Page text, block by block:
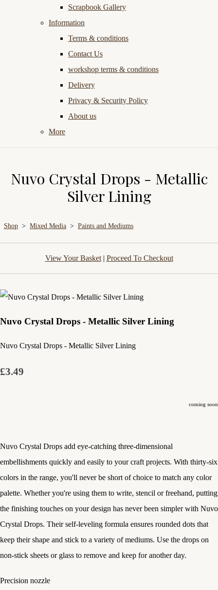
Scrapbook Gallery
Information
Terms & conditions
Contact Us
workshop terms & conditions
Delivery
Privacy & Security Policy
About us
More
Nuvo Crystal Drops - Metallic
Silver Lining
Shop > Mixed Media > Paints and Mediums
View Your Basket| Proceed To Checkout
Nuvo Crystal Drops - Metallic Silver Lining
Nuvo Crystal Drops - Metallic Silver Lining
£3.49
coming soon
Nuvo Crystal Drops add eye-catching three-dimensional
embellishments quickly and easily to your craft projects. With thirty-six
colors in the range, you'll never be short of choice to match any color
palette. Whether you're using them to write, stencil or freehand, putting
the finishing touches on your design has never been simpler with Nuvo
Crystal Drops. Their self-leveling formula ensures rounded dots that
keep their shape and stick to a variety of mediums. Use the drops on
non-stick sheets or glass to remove and keep for another day.
Precision nozzle